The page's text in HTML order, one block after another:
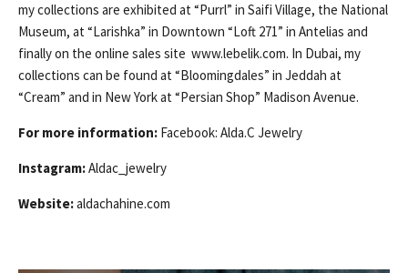
my collections are exhibited at “Purrl” in Saifi Village, the National
Museum, at “Larishka” in Downtown “Loft 271” in Antelias and
finally on the online sales site www.lebelik.com. In Dubai, my
collections can be found at “Bloomingdales” in Jeddah at
“Cream” and in New York at “Persian Shop” Madison Avenue.
For more information: Facebook: Alda.C Jewelry
Instagram:Aldac_jewelry
Website:aldachahine.com